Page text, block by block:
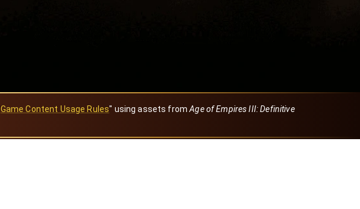
Game Content Usage Rules" using assets from Age of Empires III: Definitive